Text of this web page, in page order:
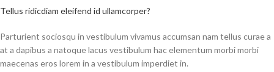
Tellus ridicdiam eleifend id ullamcorper?
Parturient sociosqu in vestibulum vivamus accumsan nam tellus curae a
at a dapibus a natoque lacus vestibulum hac elementum morbi morbi
maecenas eros lorem in a vestibulum imperdiet in.